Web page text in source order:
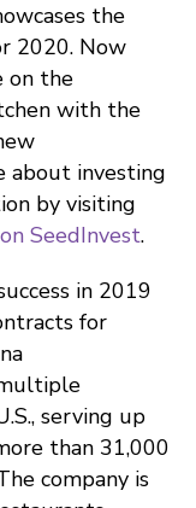
the
2020. Now
on the
with the
about investing
by visiting
SeedInvest.
in 2019
for
serving up
than 31,000
company is